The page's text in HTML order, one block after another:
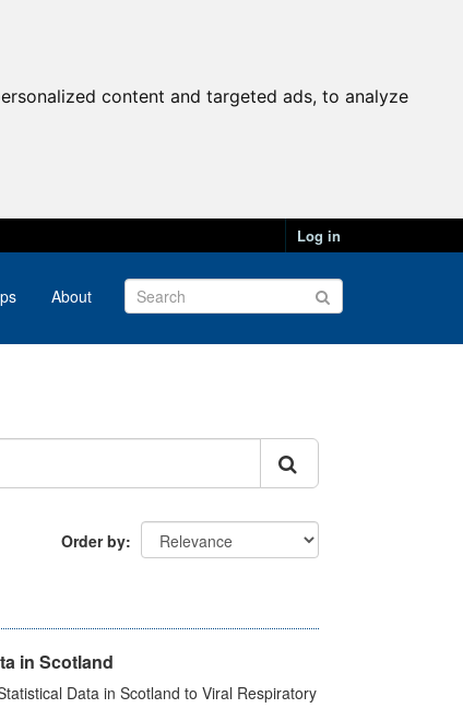
content and targeted ads, to analyze
Log in
About
Order by
in Scotland
Data in Scotland to Viral Respiratory